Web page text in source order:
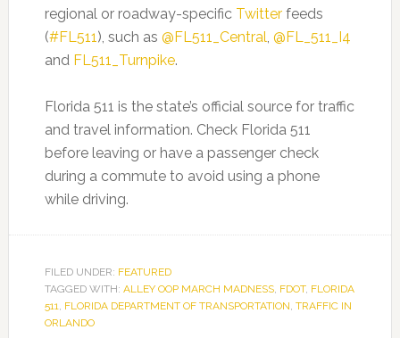
regional or roadway-specific Twitterfeeds
(#FL511), such as @FL511_Central, @FL_511_I4
and FL511_Turnpike.
Florida 511 is the state’s official source for traffic
and travel information. Check Florida 511
before leaving or have a passenger check
during a commute to avoid using a phone
while driving.
FILED UNDER: FEATURED
TAGGED WITH: ALLEY OOP MARCH MADNESS, FDOT, FLORIDA
511, FLORIDA DEPARTMENT OF TRANSPORTATION, TRAFFIC IN
ORLANDO